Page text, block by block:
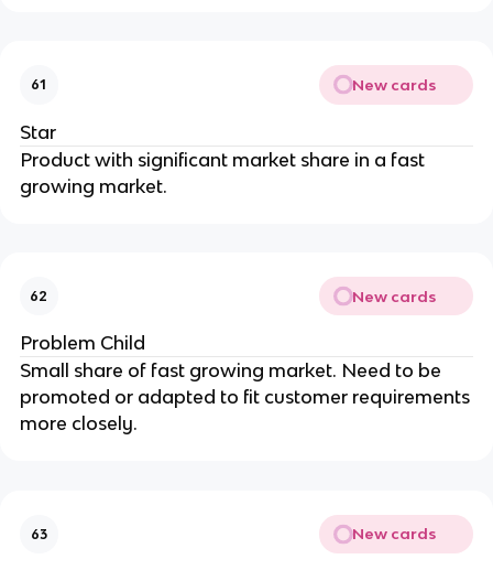
61 New cards
Star
Product with significant market share in a fast
growing market.
62 New cards
Problem Child
Small share of fast growing market. Need to be
promoted or adapted to fit customer requirements
more closely.
63 New cards